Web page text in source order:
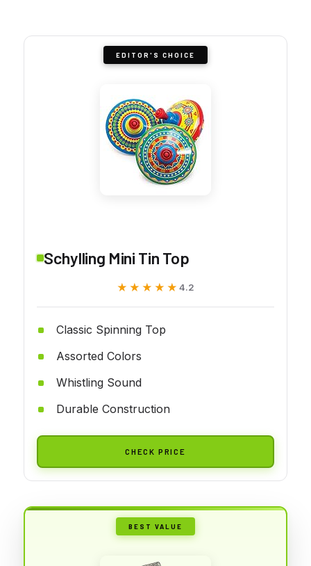
EDITOR'S CHOICE
Schylling Mini Tin Top
★★★★★
★★★★★ 4.2
Classic Spinning Top
Assorted Colors
Whistling Sound
Durable Construction
CHECK PRICE
BEST VALUE